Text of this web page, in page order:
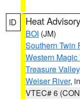
ID Heat Advisory
BOI (JM)
Southern Twin
Western Magic
Treasure Valley
Weiser River,
VTEC# 6